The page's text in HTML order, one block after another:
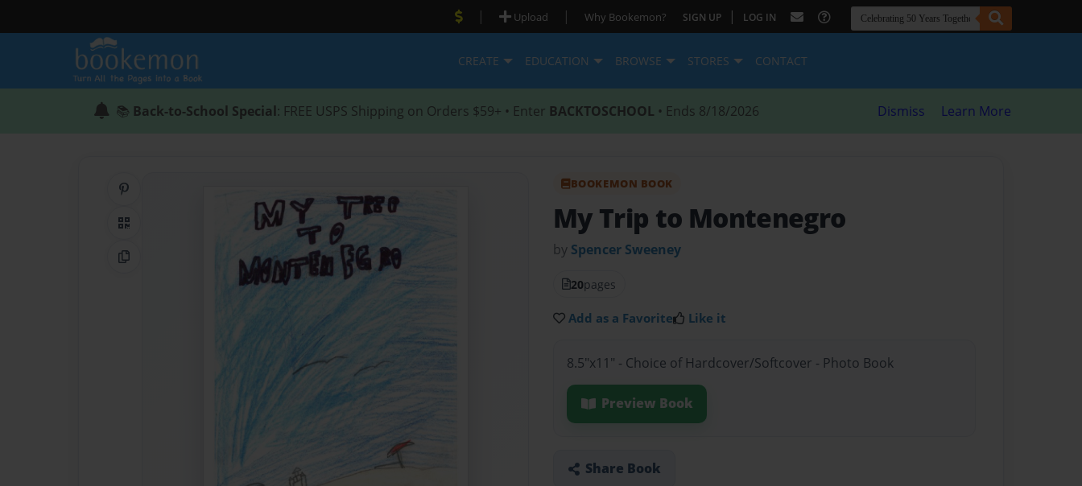
| Upload | Why Bookemon? SIGN UP | LOG IN
CREATE EDUCATION BROWSE STORES CONTACT
📚 Back-to-School Special: FREE USPS Shipping on Orders $59+ • Enter BACKTOSCHOOL • Ends 8/18/2026 Dismiss Learn More
QR Code
Copy Link
BOOKEMON BOOK
My Trip to Montenegro
by Spencer Sweeney
20pages
Add as a Favorite Like it
8.5"x11" - Choice of Hardcover/Softcover - Photo Book
Preview Book
Share Book